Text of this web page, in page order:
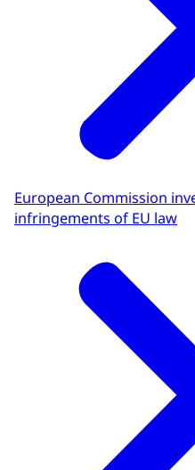
European Commission
infringements of EU law